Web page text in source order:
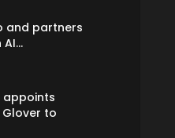
and partners
appoints
Glover to